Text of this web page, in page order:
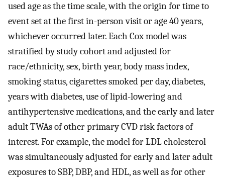
used age as the time scale, with the origin for time to
event set at the first in-person visit or age 40 years,
whichever occurred later. Each Cox model was
stratified by study cohort and adjusted for
race/ethnicity, sex, birth year, body mass index,
smoking status, cigarettes smoked per day, diabetes,
years with diabetes, use of lipid-lowering and
antihypertensive medications, and the early and later
adult TWAs of other primary CVD risk factors of
interest. For example, the model for LDL cholesterol
was simultaneously adjusted for early and later adult
exposures to SBP, DBP, and HDL, as well as for other